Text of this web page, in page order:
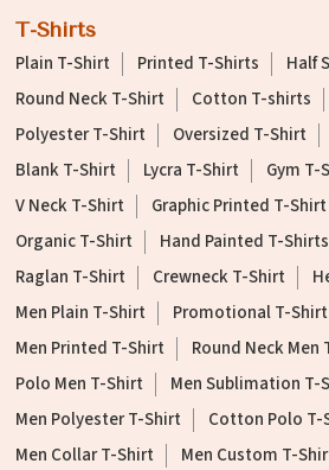
T-Shirts
Plain T-Shirt Printed T-Shirts
Half
Round Neck T-Shirt
Cotton T-shirts
Polyester T-Shirt
Oversized T-Shirt
Blank T-Shirt
Lycra T-Shirt
Gym T-
V Neck T-Shirt
Graphic Printed T-Shirt
Organic T-Shirt
Hand Painted T-Shirts
Raglan T-Shirt
Crewneck T-Shirt
Men Plain T-Shirt
Promotional T-Shirt
Men Printed T-Shirt
Round Neck Men
Polo Men T-Shirt
Men Sublimation T-
Men Polyester T-Shirt
Cotton Polo T-
Men Collar T-Shirt
Men Custom T-